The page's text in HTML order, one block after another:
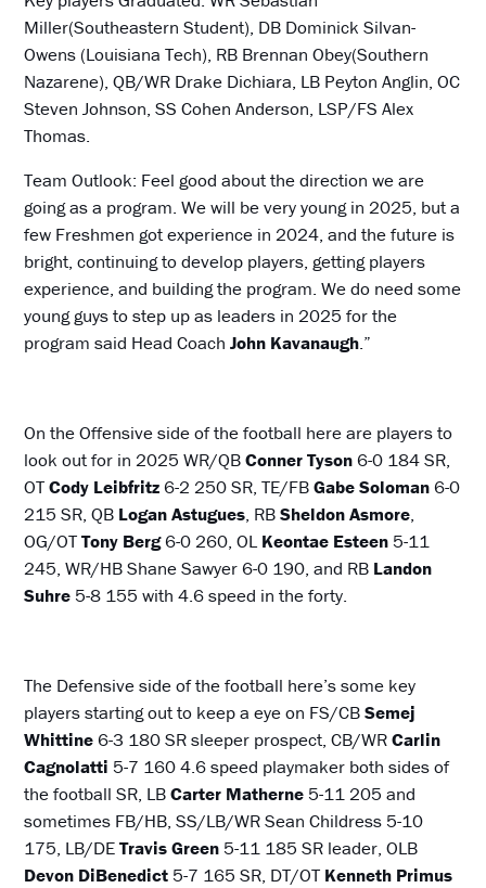
Miller(Southeastern Student), DB Dominick Silvan-
Owens (Louisiana Tech), RB Brennan Obey(Southern
Nazarene), QB/WR Drake Dichiara, LB Peyton Anglin, OC
Steven Johnson, SS Cohen Anderson, LSP/FS Alex
Thomas.
Team Outlook: Feel good about the direction we are
going as a program. We will be very young in 2025, but a
few Freshmen got experience in 2024, and the future is
bright, continuing to develop players, getting players
experience, and building the program. We do need some
young guys to step up as leaders in 2025 for the
program said Head CoachJohn Kavanaugh.”
On the Offensive side of the football here are players to
look out for in 2025 WR/QBConner Tyson6-0 184 SR,
OTCody Leibfritz6-2 250 SR, TE/FBGabe Soloman6-0
215 SR, QB Logan Astugues, RBSheldon Asmore,
OG/OTTony Berg6-0 260, OLKeontae Esteen 5-11
245, WR/HB Shane Sawyer 6-0 190, and RB Landon
Suhre 5-8 155 with 4.6 speed in the forty.
The Defensive side of the football here’s some key
players starting out to keep a eye on FS/CBSemej
Whittine6-3 180 SR sleeper prospect, CB/WRCarlin
Cagnolatti 5-7 160 4.6 speed playmaker both sides of
the football SR, LBCarter Matherne 5-11 205 and
sometimes FB/HB, SS/LB/WR Sean Childress 5-10
175, LB/DETravisGreen 5-11 185 SR leader, OLB
Devon DiBenedict 5-7 165 SR, DT/OT Kenneth Primus